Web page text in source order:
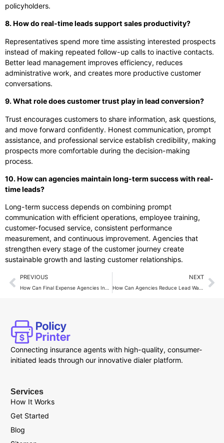
policyholders.
8. How do real-time leads support sales productivity?
Representatives spend more time assisting interested prospects
instead of making repeated follow-up calls to inactive contacts.
Better lead management improves efficiency, reduces
administrative work, and creates more productive customer
conversations.
9. What role does customer trust play in lead conversion?
Trust encourages customers to share information, ask questions,
and move forward confidently. Honest communication, prompt
assistance, and professional service establish credibility, making
prospects more comfortable during the decision-making
process.
10. How can agencies maintain long-term success with real-
time leads?
Long-term success depends on combining prompt
communication with efficient operations, employee training,
customer-focused service, consistent performance
measurement, and continuous improvement. Agencies that
strengthen every stage of the customer journey create
sustainable growth and lasting customer relationships.
PREVIOUS NEXT
Connecting insurance agents with high-quality, consumer-
initiated leads through our innovative dialer platform.
Services
How It Works
Get Started
Blog